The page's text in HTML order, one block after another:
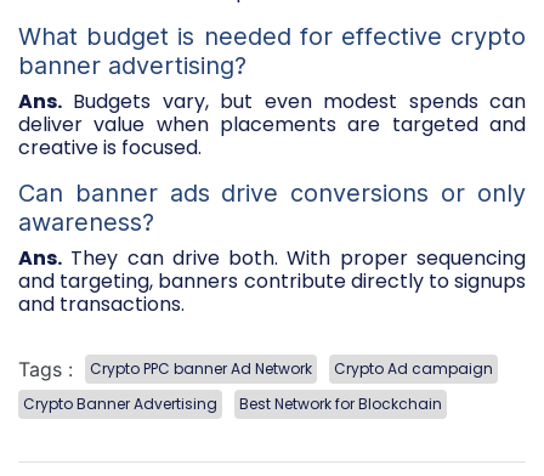
What budget is needed for effective crypto
banner advertising?
Ans. Budgets vary, but even modest spends can
deliver value when placements are targeted and
creative is focused.
Can banner ads drive conversions or only
awareness?
Ans. They can drive both. With proper sequencing
and targeting, banners contribute directly to signups
and transactions.
Tags : Crypto PPC banner Ad Network
Crypto Ad campaign
Crypto Banner Advertising
Best Network for Blockchain